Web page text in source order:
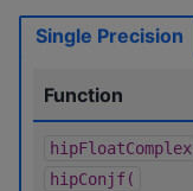
Single Precision
Function
hipFloatComplex
hipConjf(